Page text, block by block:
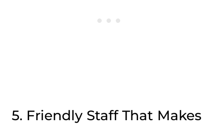
5. Friendly Staff That Makes